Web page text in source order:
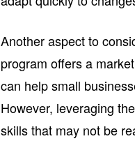
Another aspect to
program offers a
can help small
However, leveraging
skills that may not be